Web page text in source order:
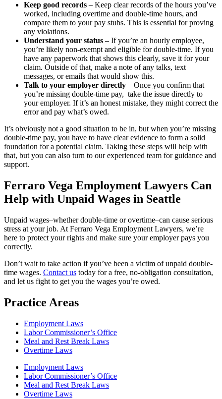
Keep good records – Keep clear records of the hours you’ve
worked, including overtime and double-time hours, and
compare them to your pay stubs. This is essential for proving
any violations.
Understand your status – If you’re an hourly employee,
you’re likely non-exempt and eligible for double-time. If you
have any paperwork that shows this clearly, save it for your
claim. Outside of that, make a note of any talks, text
messages, or emails that would show this.
Talk to your employer directly – Once you confirm that
you’re missing double-time pay, take the issue directly to
your employer. If it’s an honest mistake, they might correct the
error and pay what’s owed.
It’s obviously not a good situation to be in, but when you’re missing
double-time pay, you have to have clear evidence to form a solid
foundation for a potential claim. Taking these steps will help with
that, but you can also turn to our experienced team for guidance and
support.
Ferraro Vega Employment Lawyers Can
Help with Unpaid Wages in Seattle
Unpaid wages–whether double-time or overtime–can cause serious
stress at your job. At Ferraro Vega Employment Lawyers, we’re
here to protect your rights and make sure your employer pays you
correctly.
Don’t wait to take action if you’ve been a victim of unpaid double-
time wages. Contact us today for a free, no-obligation consultation,
and let us fight to get you the wages you’re owed.
Practice Areas
Employment Laws
Labor Commissioner’s Office
Meal and Rest Break Laws
Overtime Laws
Employment Laws
Labor Commissioner’s Office
Meal and Rest Break Laws
Overtime Laws